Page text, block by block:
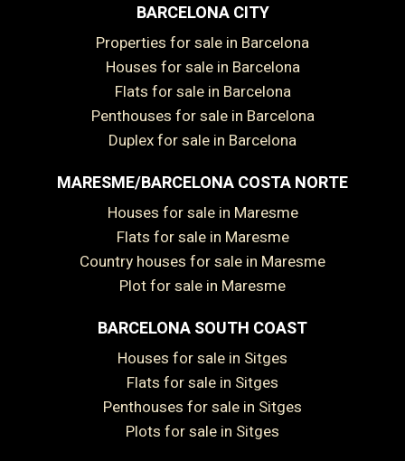
BARCELONA CITY
Properties for sale in Barcelona
Houses for sale in Barcelona
Flats for sale in Barcelona
Penthouses for sale in Barcelona
Duplex for sale in Barcelona
MARESME/BARCELONA COSTA NORTE
Houses for sale in Maresme
Flats for sale in Maresme
Country houses for sale in Maresme
Plot for sale in Maresme
BARCELONA SOUTH COAST
Houses for sale in Sitges
Flats for sale in Sitges
Penthouses for sale in Sitges
Plots for sale in Sitges